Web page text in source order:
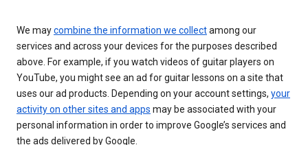
We maycombine the information we collectamong our
services and across your devices for the purposes described
above. For example, if you watch videos of guitar players on
YouTube, you might see an ad for guitar lessons on a site that
uses our ad products. Depending on your account settings, your
activity on other sites and apps may be associated with your
personal information in order to improve Google’s services and
the ads delivered by Google.